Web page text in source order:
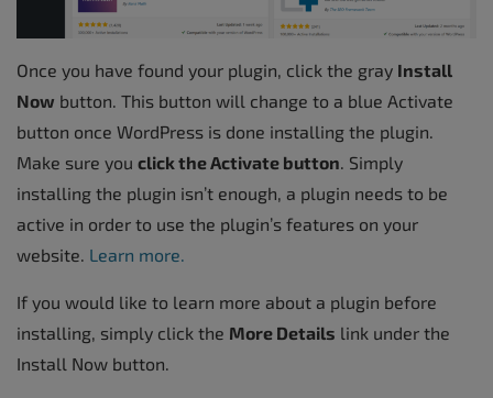
Once you have found your plugin, click the gray Install
Now button. This button will change to a blue Activate
button once WordPress is done installing the plugin.
Make sure you click the Activate button. Simply
installing the plugin isn’t enough, a plugin needs to be
active in order to use the plugin’s features on your
website. Learn more.
If you would like to learn more about a plugin before
installing, simply click the More Details link under the
Install Now button.